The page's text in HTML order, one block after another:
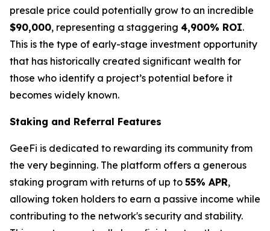
presale price could potentially grow to an incredible
$90,000, representing a staggering 4,900% ROI.
This is the type of early-stage investment opportunity
that has historically created significant wealth for
those who identify a project’s potential before it
becomes widely known.
Staking and Referral Features
GeeFi is dedicated to rewarding its community from
the very beginning. The platform offers a generous
staking program with returns of up to 55% APR,
allowing token holders to earn a passive income while
contributing to the network's security and stability.